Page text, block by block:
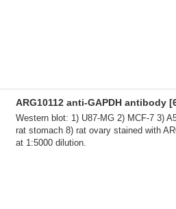
ARG10112 anti-GAPDH antibody
Western blot: 1) U87-MG 2) MCF-7 3)
rat stomach 8) rat ovary stained with
at 1:5000 dilution.